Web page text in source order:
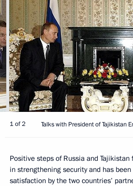
1 of 2 Talks with President of Tajikistan
Positive steps of Russia and Tajikistan
in strengthening security and has
satisfaction by the two countries’